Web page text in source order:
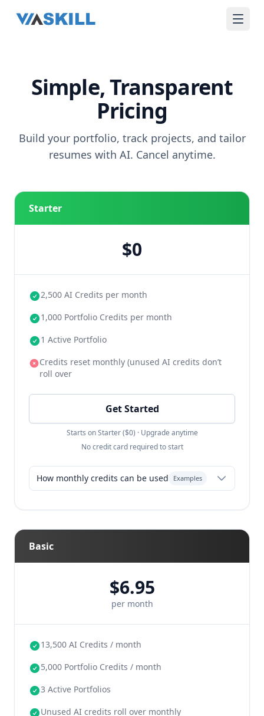
Simple, Transparent
Pricing
Build your portfolio, track projects, and tailor
resumes with AI. Cancel anytime.
Starter
$0
2,500 AI Credits per month
1,000 Portfolio Credits per month
1 Active Portfolio
Credits reset monthly (unused AI credits don’t
roll over
Get Started
Starts on Starter ($0) · Upgrade anytime
No credit card required to start
How monthly credits can be used Examples
Resume-only: 25 resumes
Balanced: 12 resumes + 8 portfolio + 2
Portfolio-first: 10 portfolio + 10 resumes
Basic
$6.95
per month
13,500 AI Credits / month
5,000 Portfolio Credits / month
3 Active Portfolios
Unused AI credits roll over monthly